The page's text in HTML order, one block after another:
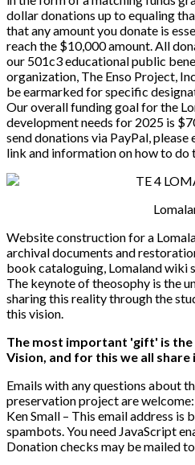
dollar donations up to equaling
that any amount you donate is
reach the $10,000 amount. All
our 501c3 educational public
organization, The Enso Project,
be earmarked for specific
Our overall funding goal for the
development needs for 2025 is
send donations via PayPal, please
link and information on how to do
Website construction for a
archival documents and
book cataloguing, Lomaland wiki
The keynote of theosophy is the
sharing this reality through the
this vision.
The most important 'gift' is
Vision, and for this we all share
Emails with any questions about
preservation project are welcome:
Ken Small – This email address is
spambots. You need JavaScript
Donation checks may be mailed